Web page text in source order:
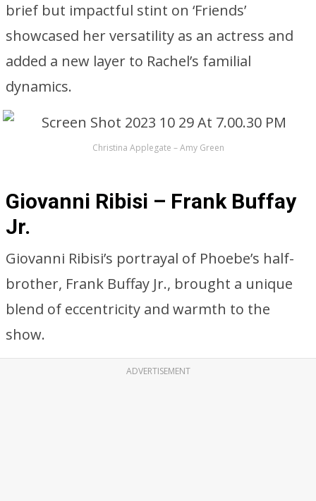
brief but impactful stint on ‘Friends’
showcased her versatility as an actress and
added a new layer to Rachel’s familial
dynamics.
Christina Applegate – Amy Green
Giovanni Ribisi – Frank Buffay
Jr.
Giovanni Ribisi’s portrayal of Phoebe’s half-
brother, Frank Buffay Jr., brought a unique
blend of eccentricity and warmth to the
show.
ADVERTISEMENT